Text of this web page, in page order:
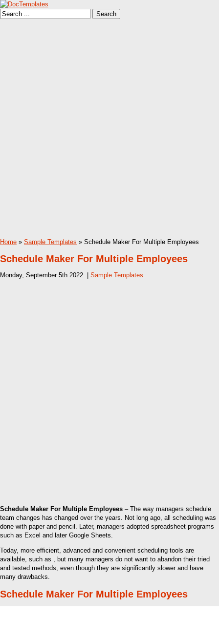
Home » Sample Templates » Schedule Maker For Multiple Employees
Schedule Maker For Multiple Employees
Monday, September 5th 2022. | Sample Templates
Schedule Maker For Multiple Employees – The way managers schedule
team changes has changed over the years. Not long ago, all scheduling was
done with paper and pencil. Later, managers adopted spreadsheet programs
such as Excel and later Google Sheets.
Today, more efficient, advanced and convenient scheduling tools are
available, such as , but many managers do not want to abandon their tried
and tested methods, even though they are significantly slower and have
many drawbacks.
Schedule Maker For Multiple Employees